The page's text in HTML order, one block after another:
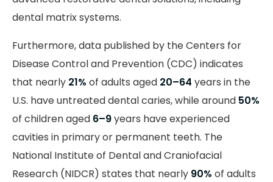
dental matrix systems.
Furthermore, data published by the Centers for
Disease Control and Prevention (CDC) indicates
that nearly 21% of adults aged 20–64 years in the
U.S. have untreated dental caries, while around 50%
of children aged 6–9years have experienced
cavities in primary or permanent teeth. The
National Institute of Dental and Craniofacial
Research (NIDCR) states that nearly 90% of adults